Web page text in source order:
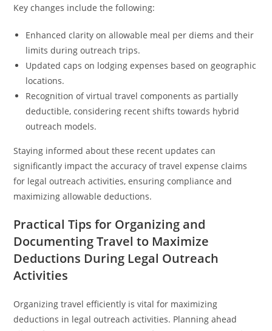
Key changes include the following:
Enhanced clarity on allowable meal per diems and their
limits during outreach trips.
Updated caps on lodging expenses based on geographic
locations.
Recognition of virtual travel components as partially
deductible, considering recent shifts towards hybrid
outreach models.
Staying informed about these recent updates can
significantly impact the accuracy of travel expense claims
for legal outreach activities, ensuring compliance and
maximizing allowable deductions.
Practical Tips for Organizing and
Documenting Travel to Maximize
Deductions During Legal Outreach
Activities
Organizing travel efficiently is vital for maximizing
deductions in legal outreach activities. Planning ahead